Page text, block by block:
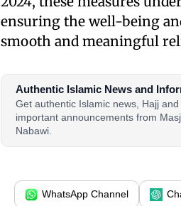
ensuring the well-being
smooth and meaningful
Authentic Islamic News and
Get authentic Islamic news, Hajj
important announcements from
Nabawi.
WhatsApp Channel